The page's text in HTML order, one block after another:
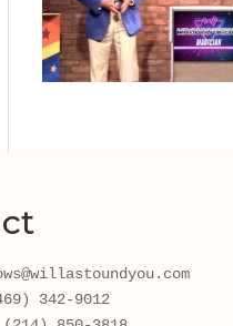
342-9012